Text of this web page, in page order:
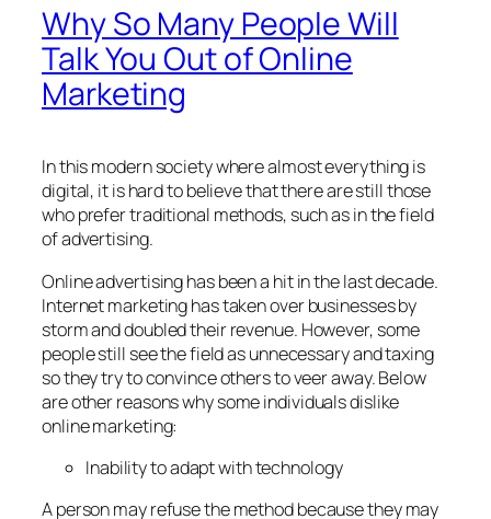
Why So Many People Will
Talk You Out of Online
Marketing
In this modern society where almost everything is
digital, it is hard to believe that there are still those
who prefer traditional methods, such as in the field
of advertising.
Online advertising has been a hit in the last decade.
Internet marketing has taken over businesses by
storm and doubled their revenue. However, some
people still see the field as unnecessary and taxing
so they try to convince others to veer away. Below
are other reasons why some individuals dislike
online marketing:
Inability to adapt with technology
A person may refuse the method because they may